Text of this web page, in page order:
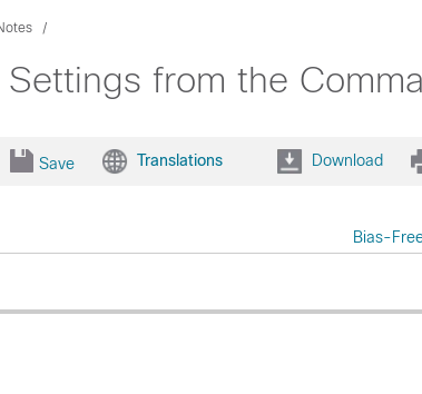
from the
Save Translations Download
Bias-